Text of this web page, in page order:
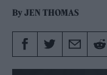
ByJEN THOMAS